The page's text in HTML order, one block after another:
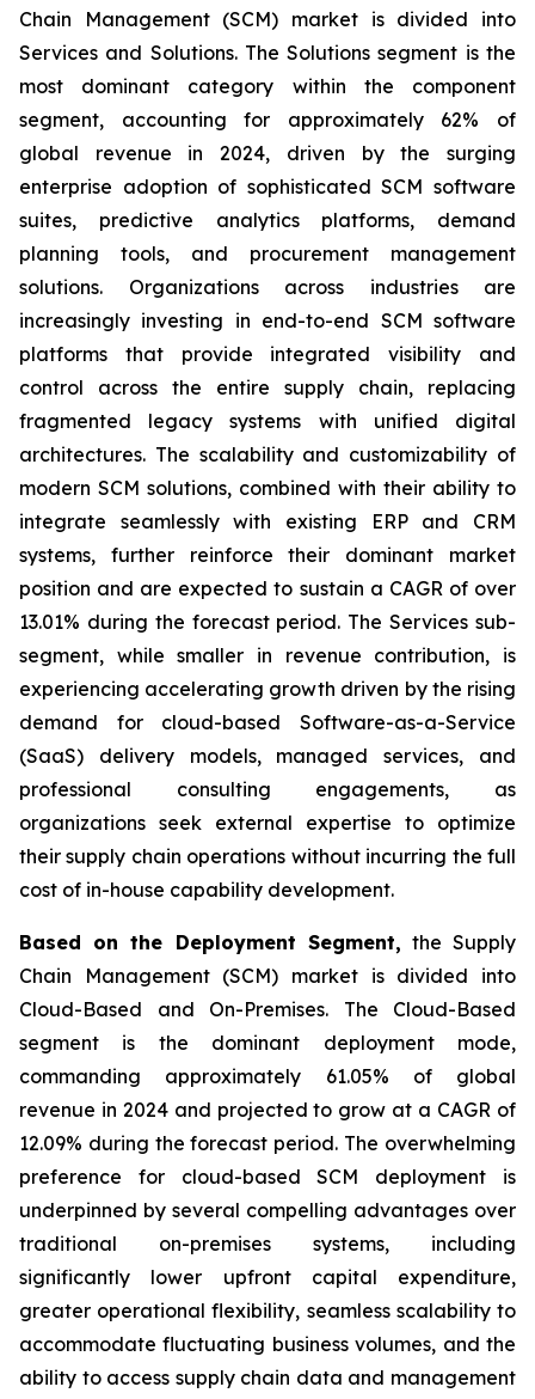
Chain Management (SCM) market is divided into
Services and Solutions. The Solutions segment is the
most dominant category within the component
segment, accounting for approximately 62% of
global revenue in 2024, driven by the surging
enterprise adoption of sophisticated SCM software
suites, predictive analytics platforms, demand
planning tools, and procurement management
solutions. Organizations across industries are
increasingly investing in end-to-end SCM software
platforms that provide integrated visibility and
control across the entire supply chain, replacing
fragmented legacy systems with unified digital
architectures. The scalability and customizability of
modern SCM solutions, combined with their ability to
integrate seamlessly with existing ERP and CRM
systems, further reinforce their dominant market
position and are expected to sustain a CAGR of over
13.01% during the forecast period. The Services sub-
segment, while smaller in revenue contribution, is
experiencing accelerating growth driven by the rising
demand for cloud-based Software-as-a-Service
(SaaS) delivery models, managed services, and
professional consulting engagements, as
organizations seek external expertise to optimize
their supply chain operations without incurring the full
cost of in-house capability development.
Based on the Deployment Segment, the Supply
Chain Management (SCM) market is divided into
Cloud-Based and On-Premises. The Cloud-Based
segment is the dominant deployment mode,
commanding approximately 61.05% of global
revenue in 2024 and projected to grow at a CAGR of
12.09% during the forecast period. The overwhelming
preference for cloud-based SCM deployment is
underpinned by several compelling advantages over
traditional on-premises systems, including
significantly lower upfront capital expenditure,
greater operational flexibility, seamless scalability to
accommodate fluctuating business volumes, and the
ability to access supply chain data and management